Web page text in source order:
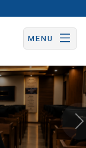
MENU